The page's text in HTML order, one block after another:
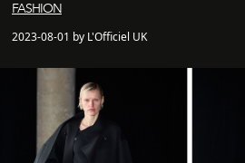
FASHION
2023-08-01 by L'Officiel UK